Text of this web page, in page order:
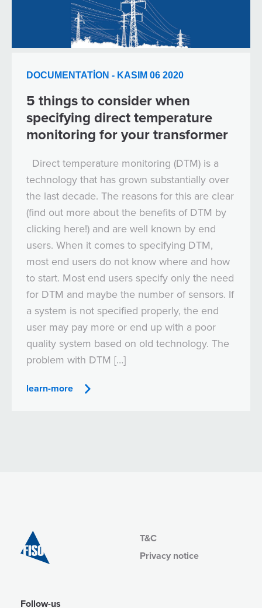
DOCUMENTATION - KASIM 06 2020
5 things to consider when
specifying direct temperature
monitoring for your transformer
Direct temperature monitoring (DTM) is a
technology that has grown substantially over
the last decade. The reasons for this are clear
(find out more about the benefits of DTM by
clicking here!) and are well known by end
users. When it comes to specifying DTM,
most end users do not know where and how
to start. Most end users specify only the need
for DTM and maybe the number of sensors. If
a system is not specified properly, the end
user may pay more or end up with a poor
quality system based on old technology. The
problem with DTM […]
learn-more
T&C
Privacy notice
Follow-us